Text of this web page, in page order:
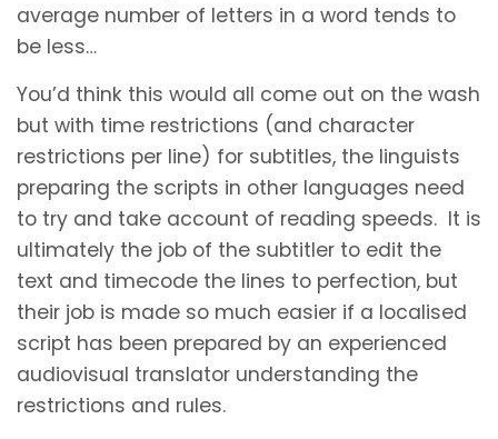
average number of letters in a word tends to
be less…
You’d think this would all come out on the wash
but with time restrictions (and character
restrictions per line) for subtitles, the linguists
preparing the scripts in other languages need
to try and take account of reading speeds. It is
ultimately the job of the subtitler to edit the
text and timecode the lines to perfection, but
their job is made so much easier if a localised
script has been prepared by an experienced
audiovisual translator understanding the
restrictions and rules.